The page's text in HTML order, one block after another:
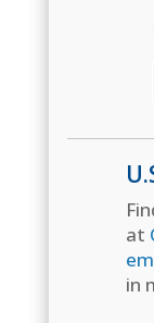
at
in